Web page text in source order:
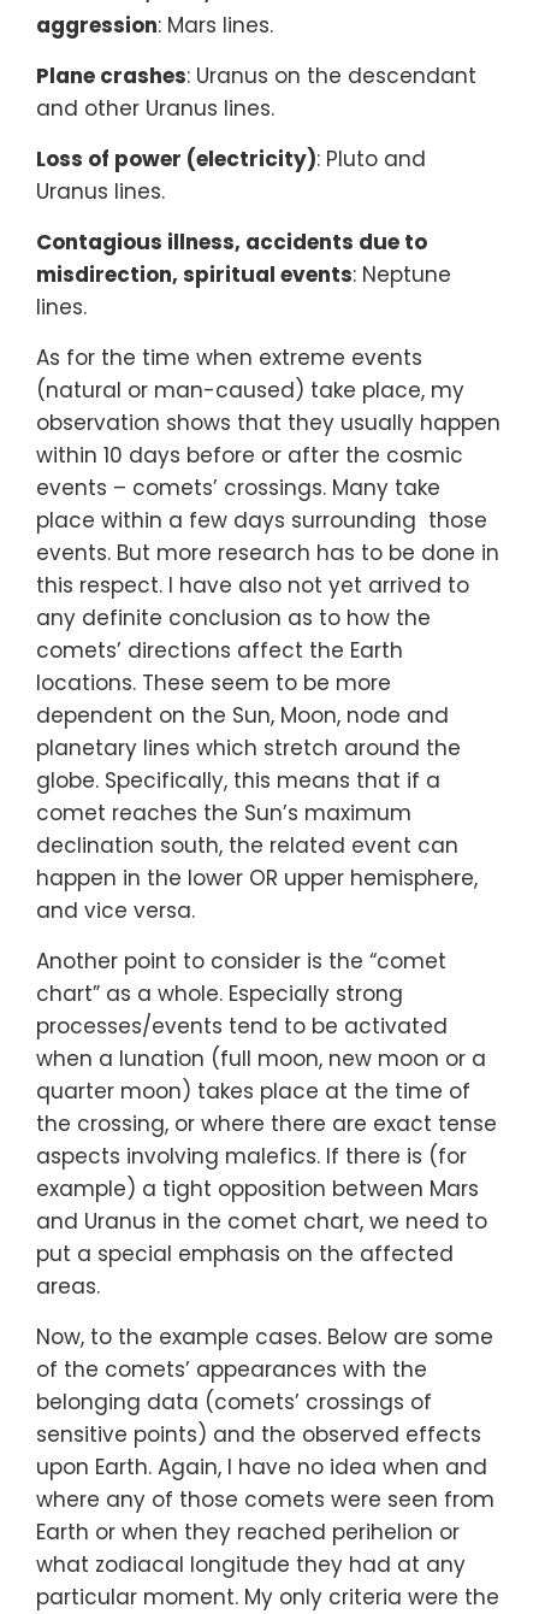
aggression: Mars lines.
Plane crashes: Uranus on the descendant
and other Uranus lines.
Loss of power (electricity): Pluto and
Uranus lines.
Contagious illness, accidents due to
misdirection, spiritual events: Neptune
lines.
As for the time when extreme events
(natural or man-caused) take place, my
observation shows that they usually happen
within 10 days before or after the cosmic
events – comets’ crossings. Many take
place within a few days surrounding those
events. But more research has to be done in
this respect. I have also not yet arrived to
any definite conclusion as to how the
comets’ directions affect the Earth
locations. These seem to be more
dependent on the Sun, Moon, node and
planetary lines which stretch around the
globe. Specifically, this means that if a
comet reaches the Sun’s maximum
declination south, the related event can
happen in the lower OR upper hemisphere,
and vice versa.
Another point to consider is the “comet
chart” as a whole. Especially strong
processes/events tend to be activated
when a lunation (full moon, new moon or a
quarter moon) takes place at the time of
the crossing, or where there are exact tense
aspects involving malefics. If there is (for
example) a tight opposition between Mars
and Uranus in the comet chart, we need to
put a special emphasis on the affected
areas.
Now, to the example cases. Below are some
of the comets’ appearances with the
belonging data (comets’ crossings of
sensitive points) and the observed effects
upon Earth. Again, I have no idea when and
where any of those comets were seen from
Earth or when they reached perihelion or
what zodiacal longitude they had at any
particular moment. My only criteria were the